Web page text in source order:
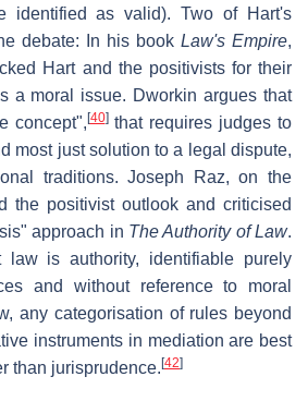
identified as valid). Two of Hart's
debate: In his book Law's Empire,
Hart and the positivists for their
a moral issue. Dworkin argues that
concept",[40]that requires judges to
most just solution to a legal dispute,
traditions. Joseph Raz, on the
the positivist outlook and criticised
approach in The Authority of Law.
law is authority, identifiable purely
and without reference to moral
any categorisation of rules beyond
instruments in mediation are best
than jurisprudence.[42]